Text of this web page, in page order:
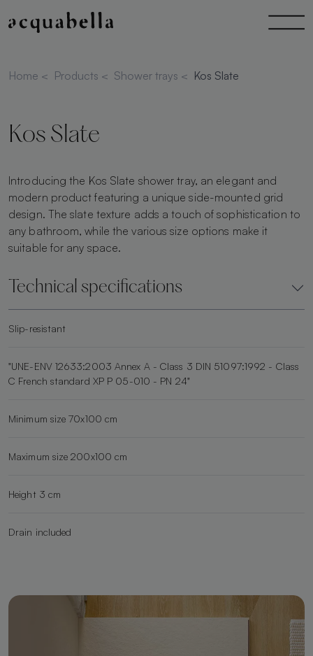
Home < Products < Shower trays < Kos Slate
Kos Slate
Introducing the Kos Slate shower tray, an elegant and
modern product featuring a unique side-mounted grid
design. The slate texture adds a touch of sophistication to
any bathroom, while the various size options make it
suitable for any space.
Technical specifications
Slip-resistant
"UNE-ENV 12633:2003 Annex A - Class 3 DIN 51097:1992 - Class
C French standard XP P 05-010 - PN 24"
Minimum size 70x100 cm
Maximum size 200x100 cm
Height 3 cm
Drain included